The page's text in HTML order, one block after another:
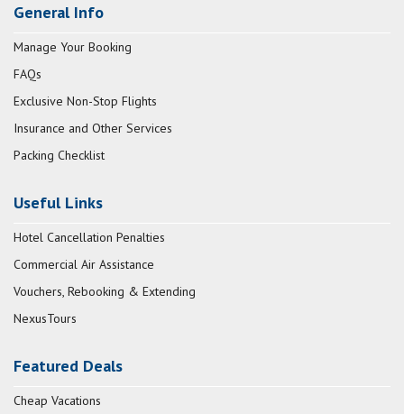
General Info
Manage Your Booking
FAQs
Exclusive Non-Stop Flights
Insurance and Other Services
Packing Checklist
Useful Links
Hotel Cancellation Penalties
Commercial Air Assistance
Vouchers, Rebooking & Extending
NexusTours
Featured Deals
Cheap Vacations